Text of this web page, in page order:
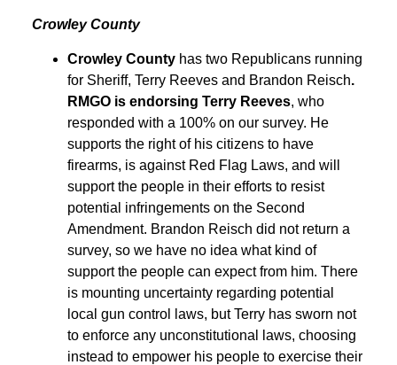
Crowley County
Crowley County has two Republicans running
for Sheriff, Terry Reeves and Brandon Reisch.
RMGO is endorsing Terry Reeves, who
responded with a 100% on our survey. He
supports the right of his citizens to have
firearms, is against Red Flag Laws, and will
support the people in their efforts to resist
potential infringements on the Second
Amendment. Brandon Reisch did not return a
survey, so we have no idea what kind of
support the people can expect from him. There
is mounting uncertainty regarding potential
local gun control laws, but Terry has sworn not
to enforce any unconstitutional laws, choosing
instead to empower his people to exercise their